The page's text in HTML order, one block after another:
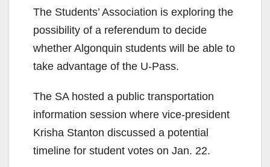
The Students’ Association is exploring the
possibility of a referendum to decide
whether Algonquin students will be able to
take advantage of the U-Pass.
The SA hosted a public transportation
information session where vice-president
Krisha Stanton discussed a potential
timeline for student votes on Jan. 22.